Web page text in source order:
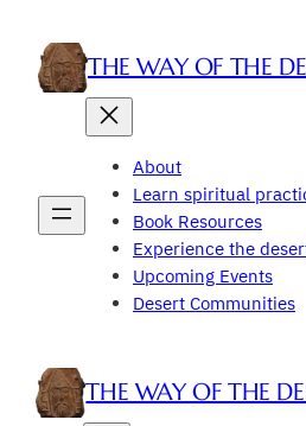
content
THE WAY OF THE
About
Learn spiritual
Book Resources
Experience the
Upcoming Events
Desert Communities
THE WAY OF THE